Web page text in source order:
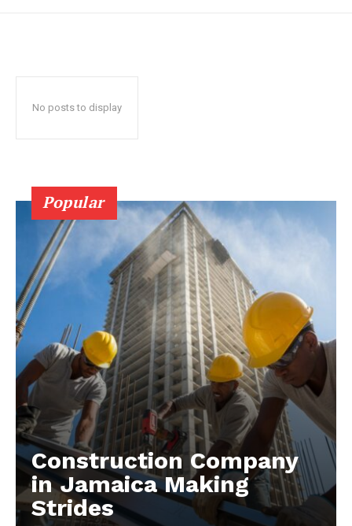
No posts to display
Popular
Construction Company
in Jamaica Making
Strides